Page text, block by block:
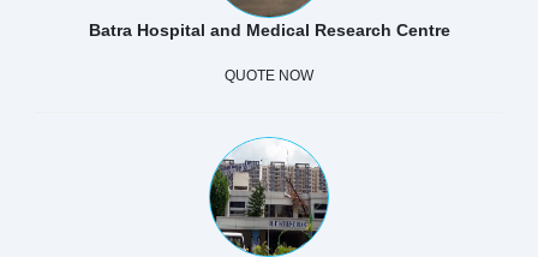
Batra Hospital and Medical Research Centre
QUOTE NOW